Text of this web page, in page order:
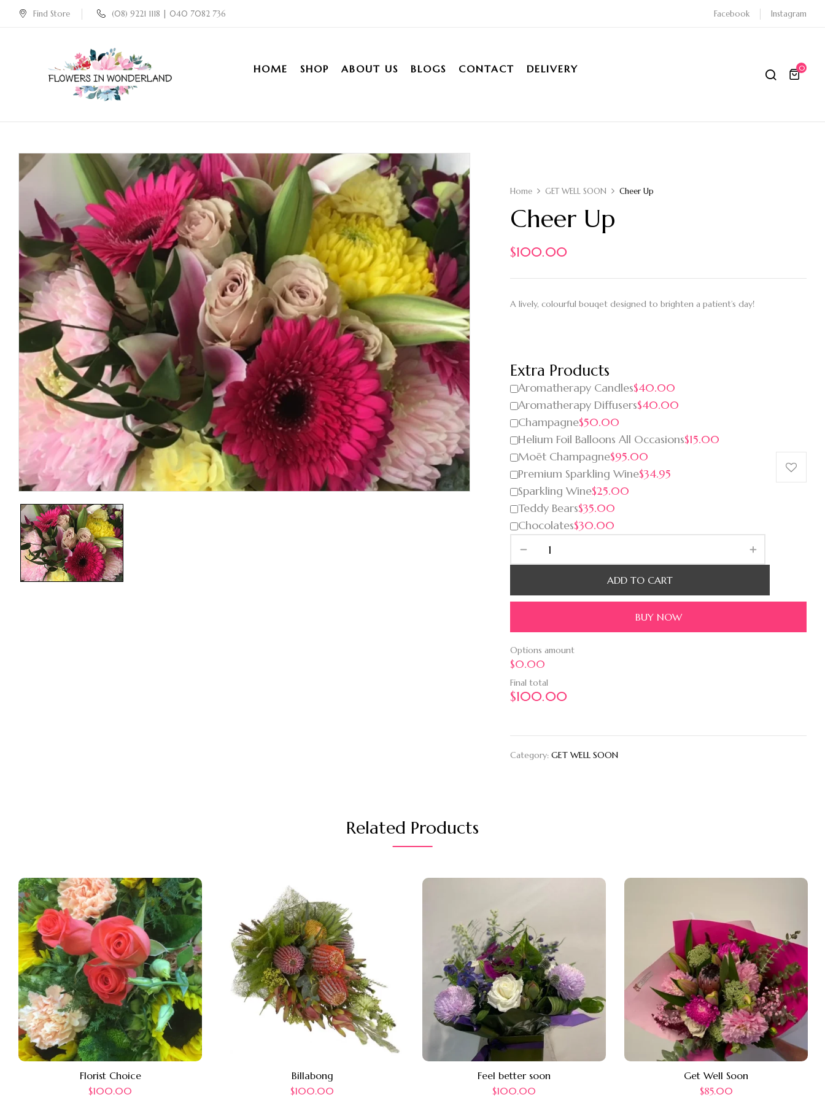
Find Store (08) 9221 1118 | 040 7082 736 Facebook Instagram
HOME SHOP ABOUT US BLOGS CONTACT DELIVERY 0
Home GET WELL SOON Cheer Up
Cheer Up
$100.00
A lively, colourful bouqet designed to brighten a patient’s day!
Extra Products
Aromatherapy Candles$40.00
Aromatherapy Diffusers$40.00
Champagne$50.00
Helium Foil Balloons All Occasions$15.00
Moët Champagne$95.00
Premium Sparkling Wine$34.95
Sparkling Wine$25.00
Teddy Bears$35.00
Chocolates$30.00
ADD TO CART
BUY NOW
Options amount
$0.00
Final total
$100.00
Category:GET WELL SOON
Related Products
Florist Choice
$100.00
Billabong
$100.00
Feel better soon
$100.00
Get Well Soon
$85.00